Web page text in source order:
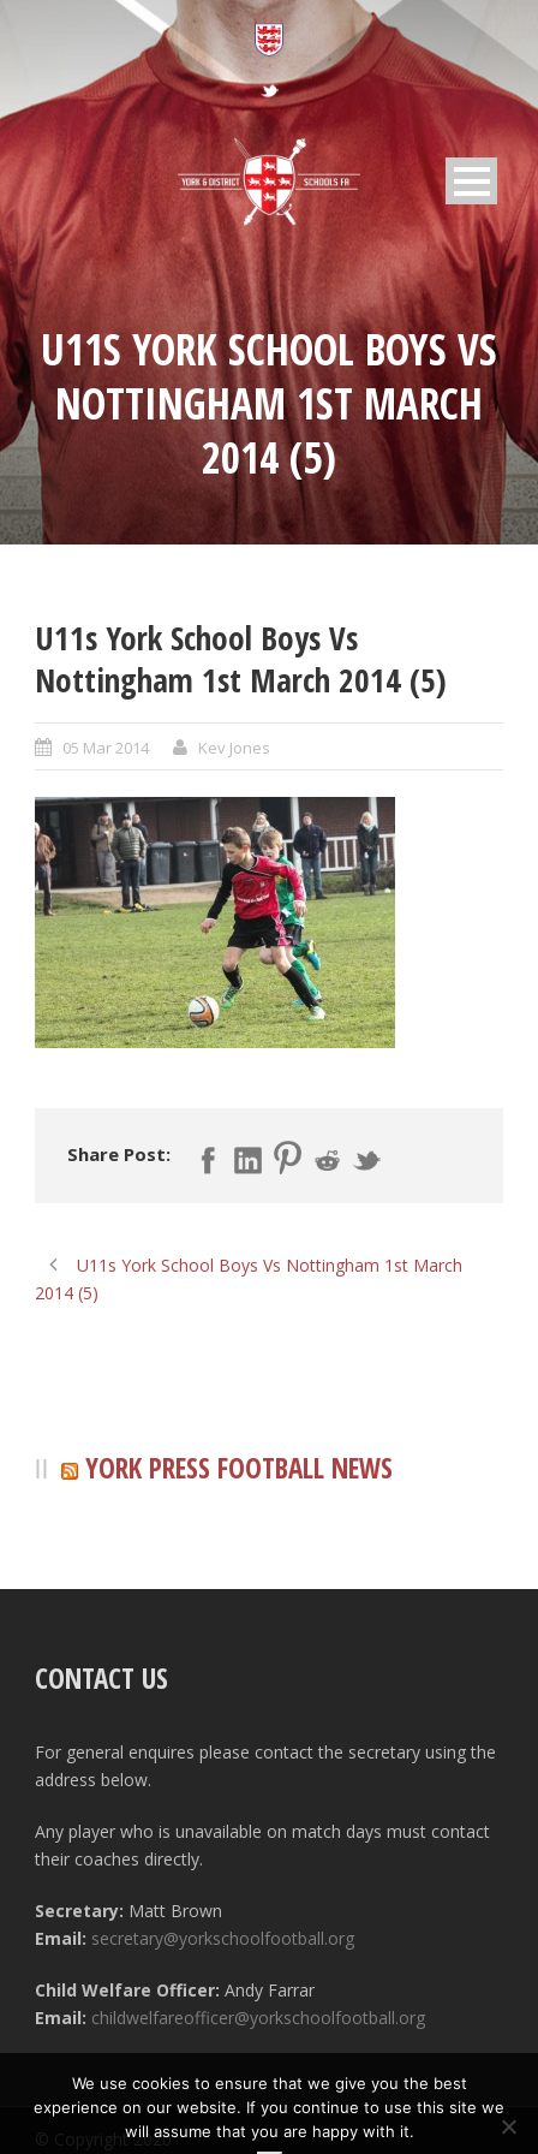
U11S YORK SCHOOL BOYS VS
NOTTINGHAM 1ST MARCH
2014 (5)
U11s York School Boys Vs
Nottingham 1st March 2014 (5)
05 Mar 2014 Kev Jones
Share Post:
U11s York School Boys Vs Nottingham 1st March
2014 (5)
YORK PRESS FOOTBALL NEWS
CONTACT US
For general enquires please contact the secretary using the
address below.
Any player who is unavailable on match days must contact
their coaches directly.
Secretary: Matt Brown
Email: secretary@yorkschoolfootball.org
Child Welfare Officer: Andy Farrar
Email: childwelfareofficer@yorkschoolfootball.org
© Copyright 2020
We use cookies to ensure that we give you the best
experience on our website. If you continue to use this site we
will assume that you are happy with it.